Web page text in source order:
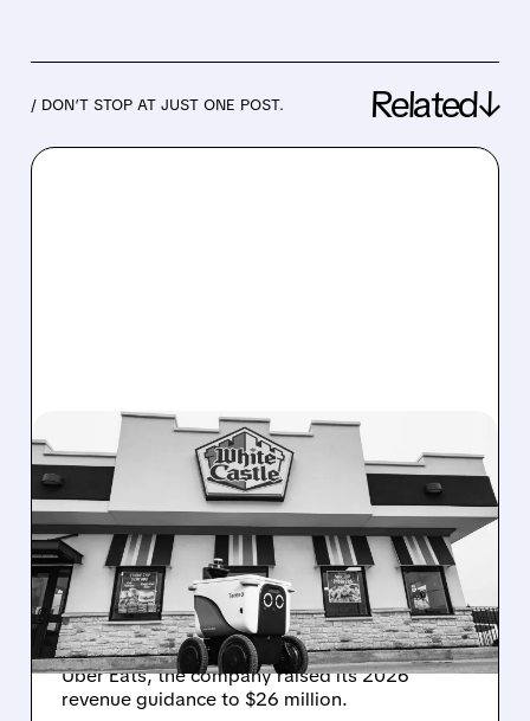
/ DON’T STOP AT JUST ONE POST. Related↓
03/11/2026 · 8:24 AM
SERVE ROBOTICS Q4
REVENUE JUMPS 400%,
RAISES 2026 OUTLOOK
Serve Robotics announced 400% Q4 revenue
growth to $0.9M and fleet expansion to 2,000
robots. With new White Castle partnership on
Uber Eats, the company raised its 2026
revenue guidance to $26 million.